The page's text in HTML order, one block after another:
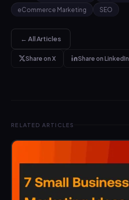
eCommerce Marketing
SEO
← All Articles
Share on X Share on LinkedIn
RELATED ARTICLES